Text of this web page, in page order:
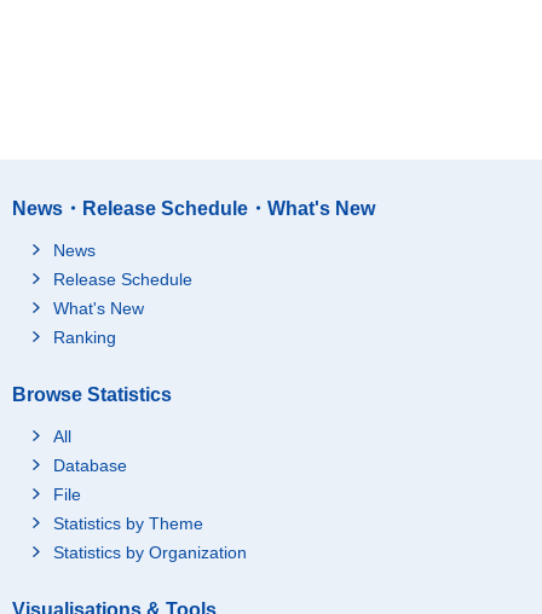
News・Release Schedule・What's New
News
Release Schedule
What's New
Ranking
Browse Statistics
All
Database
File
Statistics by Theme
Statistics by Organization
Visualisations & Tools